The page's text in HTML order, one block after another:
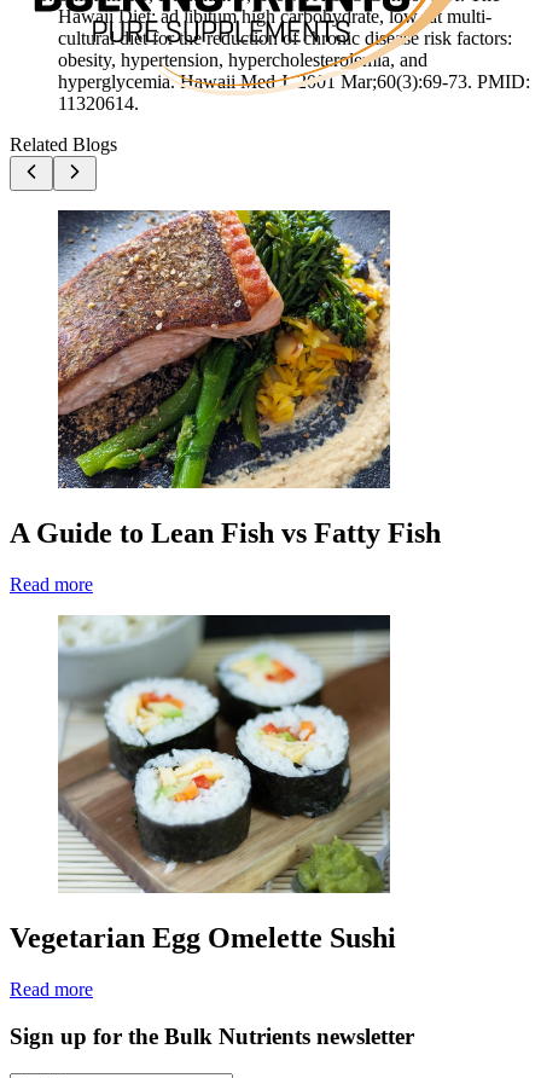
Hawaii Diet: ad libitum high carbohydrate, low fat multi-
cultural diet for the reduction of chronic disease risk factors:
obesity, hypertension, hypercholesterolemia, and
hyperglycemia. Hawaii Med J. 2001 Mar;60(3):69-73. PMID:
11320614.
Related Blogs
A Guide to Lean Fish vs Fatty Fish
Read more
Vegetarian Egg Omelette Sushi
Read more
Sign up for the Bulk Nutrients newsletter